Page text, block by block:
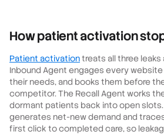
How patient activation
Patient activationtreats all three leaks
Inbound Agent engages every
their needs, and books them before
competitor. The Recall Agent works
dormant patients back into open
generates net-new demand and
first click to completed care, so